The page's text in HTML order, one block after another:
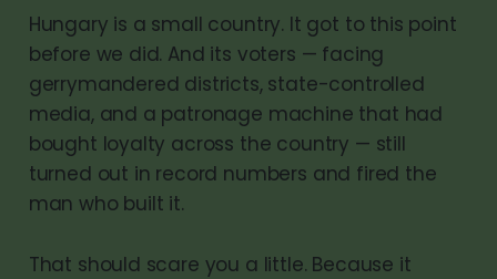
Hungary is a small country. It got to this point
before we did. And its voters — facing
gerrymandered districts, state-controlled
media, and a patronage machine that had
bought loyalty across the country — still
turned out in record numbers and fired the
man who built it.
That should scare you a little. Because it